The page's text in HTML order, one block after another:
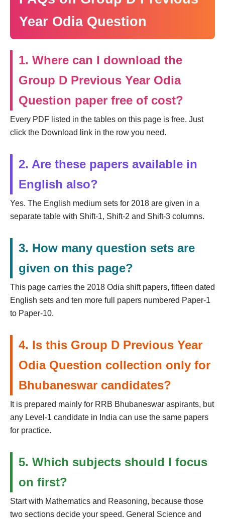
Year Odia Question
1. Where can I download the
Group D Previous Year Odia
Question paper free of cost?
Every PDF listed in the tables on this page is free. Just
click the Download link in the row you need.
2. Are these papers available in
English also?
Yes. The English medium sets for 2018 are given in a
separate table with Shift-1, Shift-2 and Shift-3 columns.
3. How many question sets are
given on this page?
This page carries the 2018 Odia shift papers, fifteen dated
English sets and ten more full papers numbered Paper-1
to Paper-10.
4. Is this Group D Previous Year
Odia Question collection only for
Bhubaneswar candidates?
It is prepared mainly for RRB Bhubaneswar aspirants, but
any Level-1 candidate in India can use the same papers
for practice.
5. Which subjects should I focus
on first?
Start with Mathematics and Reasoning, because those
two sections decide your speed. General Science and